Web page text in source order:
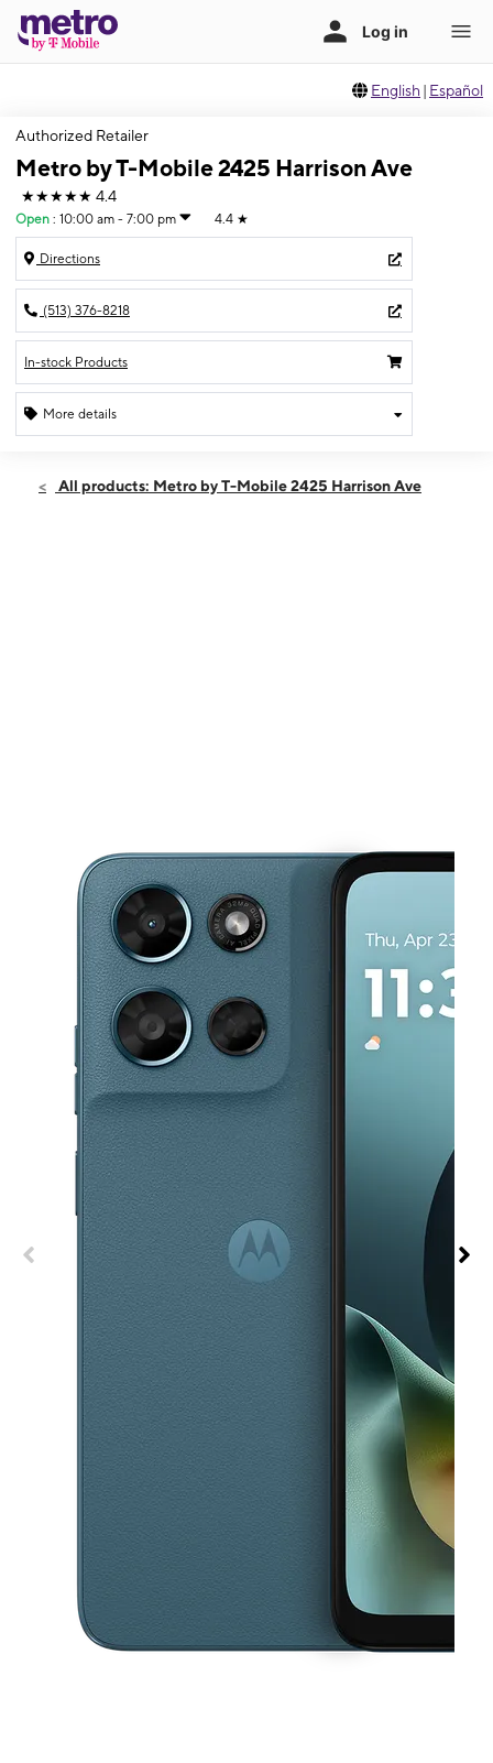
English | Español
Authorized Retailer
Metro by T-Mobile 2425 Harrison Ave
★★★★★ 4.4
Open : 10:00 am - 7:00 pm 4.4 ★
Directions
(513) 376-8218
In-stock Products
More details
Mon:10:00 am - 7:00 pm
All products: Metro by T-Mobile 2425 Harrison Ave